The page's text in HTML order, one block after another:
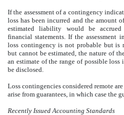
If the assessment of a contingency
loss has been incurred and the amount
estimated liability would be accrued
financial statements. If the assessment
loss contingency is not probable but is
but cannot be estimated, the nature of
an estimate of the range of possible
be disclosed.
Loss contingencies considered remote
arise from guarantees, in which case the
Recently Issued Accounting Standards